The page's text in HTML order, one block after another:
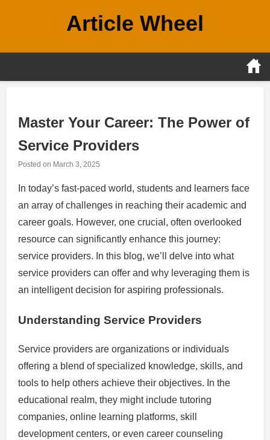
Article Wheel
Master Your Career: The Power of
Service Providers
Posted on March 3, 2025
In today’s fast-paced world, students and learners face
an array of challenges in reaching their academic and
career goals. However, one crucial, often overlooked
resource can significantly enhance this journey:
service providers. In this blog, we’ll delve into what
service providers can offer and why leveraging them is
an intelligent decision for aspiring professionals.
Understanding Service Providers
Service providers are organizations or individuals
offering a blend of specialized knowledge, skills, and
tools to help others achieve their objectives. In the
educational realm, they might include tutoring
companies, online learning platforms, skill
development centers, or even career counseling